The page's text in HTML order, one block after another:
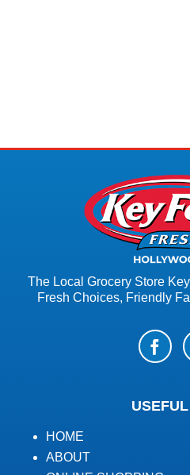
The Local Grocery Store
Fresh Choices, Friendly
HOME
ABOUT